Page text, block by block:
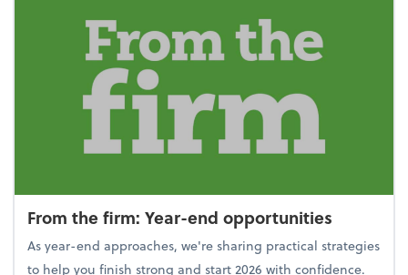
From the firm: Year-end opportunities
As year-end approaches, we're sharing practical strategies
to help you finish strong and start 2026 with confidence.